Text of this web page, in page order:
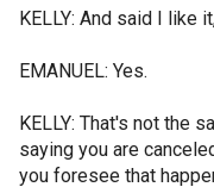
KELLY: And said I like
EMANUEL: Yes.
KELLY: That's not the
saying you are
you foresee that